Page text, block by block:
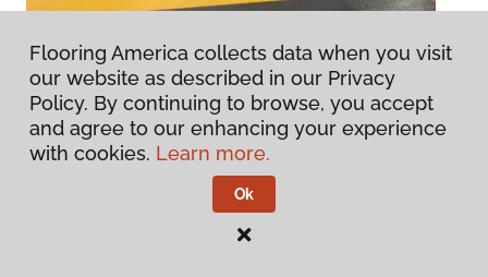
Central Library
Flooring America collects data when you visit
our website as described in our Privacy
Policy. By continuing to browse, you accept
and agree to our enhancing your experience
with cookies. Learn more.
Ok